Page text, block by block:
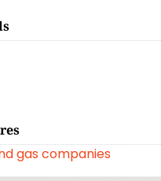
gas companies